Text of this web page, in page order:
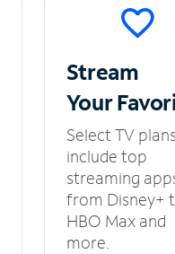
Stream
Your
Select TV
include top
streaming
from Disney+
HBO Max and
more.